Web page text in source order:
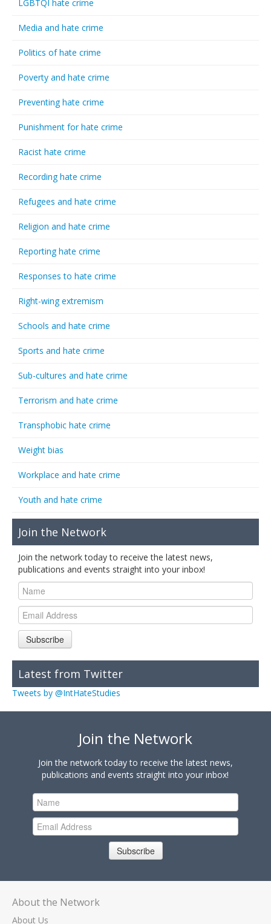
LGBTQI hate crime
Media and hate crime
Politics of hate crime
Poverty and hate crime
Preventing hate crime
Punishment for hate crime
Racist hate crime
Recording hate crime
Refugees and hate crime
Religion and hate crime
Reporting hate crime
Responses to hate crime
Right-wing extremism
Schools and hate crime
Sports and hate crime
Sub-cultures and hate crime
Terrorism and hate crime
Transphobic hate crime
Weight bias
Workplace and hate crime
Youth and hate crime
Join the Network
Join the network today to receive the latest news,
publications and events straight into your inbox!
Subscribe
Latest from Twitter
Tweets by @IntHateStudies
Join the Network
Join the network today to receive the latest news,
publications and events straight into your inbox!
Subscribe
About the Network
About Us